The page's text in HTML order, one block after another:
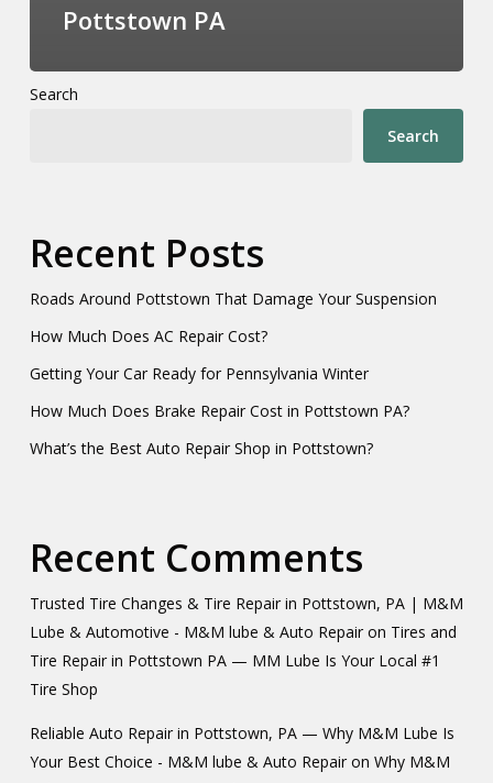
Pottstown PA
Search
Search
Recent Posts
Roads Around Pottstown That Damage Your Suspension
How Much Does AC Repair Cost?
Getting Your Car Ready for Pennsylvania Winter
How Much Does Brake Repair Cost in Pottstown PA?
What’s the Best Auto Repair Shop in Pottstown?
Recent Comments
Trusted Tire Changes & Tire Repair in Pottstown, PA | M&M
Lube & Automotive - M&M lube & Auto Repairon Tires and
Tire Repair in Pottstown PA — MM Lube Is Your Local #1
Tire Shop
Reliable Auto Repair in Pottstown, PA — Why M&M Lube Is
Your Best Choice - M&M lube & Auto Repairon Why M&M